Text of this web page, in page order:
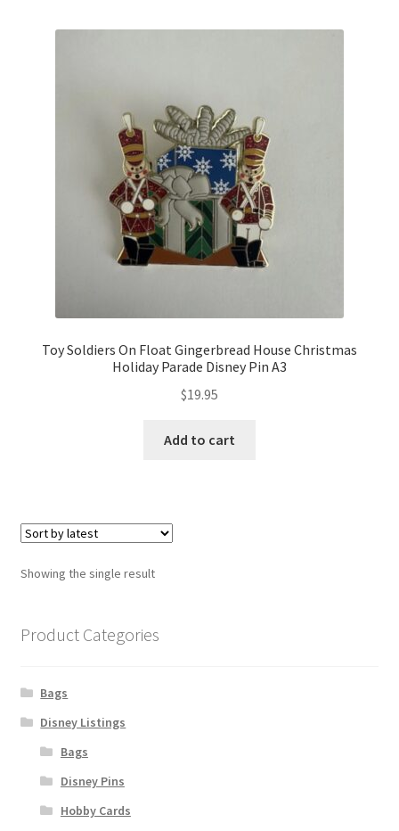
Toy Soldiers On Float Gingerbread House Christmas
Holiday Parade Disney Pin A3
$19.95
Add to cart
Showing the single result
Product Categories
Bags
Disney Listings
Bags
Disney Pins
Hobby Cards